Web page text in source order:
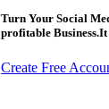
Turn Your Social
profitable
Create Free